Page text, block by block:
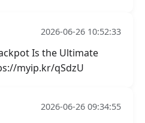
2026-06-26 10:52:33
Is the Ultimate
myip.kr/qSdzU
2026-06-26 09:34:55